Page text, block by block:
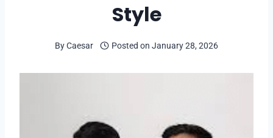
Style
ByCaesar Posted on January 28, 2026